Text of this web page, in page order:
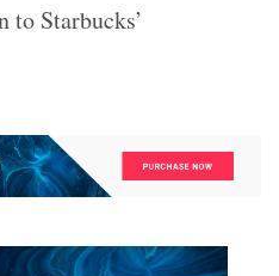
Starbucks’